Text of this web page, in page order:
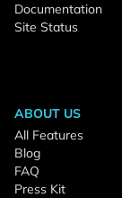
Documentation
Site Status
ABOUT US
All Features
Blog
FAQ
Press Kit